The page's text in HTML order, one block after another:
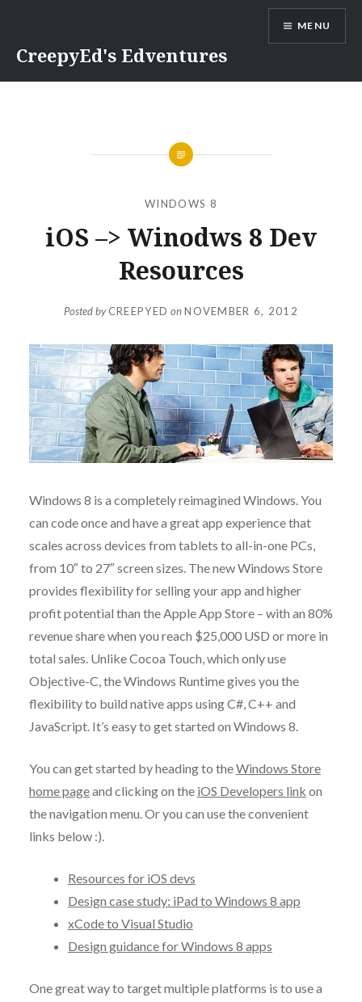
content
CreepyEd's Edventures
MENU
WINDOWS 8
iOS –> Winodws 8 Dev
Resources
Posted byCREEPYED onNOVEMBER 6, 2012
Windows 8 is a completely reimagined Windows. You
can code once and have a great app experience that
scales across devices from tablets to all-in-one PCs,
from 10″ to 27″ screen sizes. The new Windows Store
provides flexibility for selling your app and higher
profit potential than the Apple App Store – with an 80%
revenue share when you reach $25,000 USD or more in
total sales. Unlike Cocoa Touch, which only use
Objective-C, the Windows Runtime gives you the
flexibility to build native apps using C#, C++ and
JavaScript. It’s easy to get started on Windows 8.
You can get started by heading to theWindows Store
home pageand clicking on the iOS Developers link on
the navigation menu. Or you can use the convenient
links below :).
Resources for iOS devs
Design case study: iPad to Windows 8 app
xCode to Visual Studio
Design guidance for Windows 8 apps
One great way to target multiple platforms is to use a